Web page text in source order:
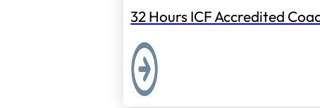
32 Hours ICF Accredited